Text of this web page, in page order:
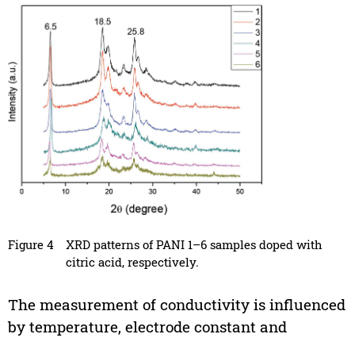
Figure 4
XRD patterns of PANI 1–6 samples doped with
citric acid, respectively.
The measurement of conductivity is influenced
by temperature, electrode constant and